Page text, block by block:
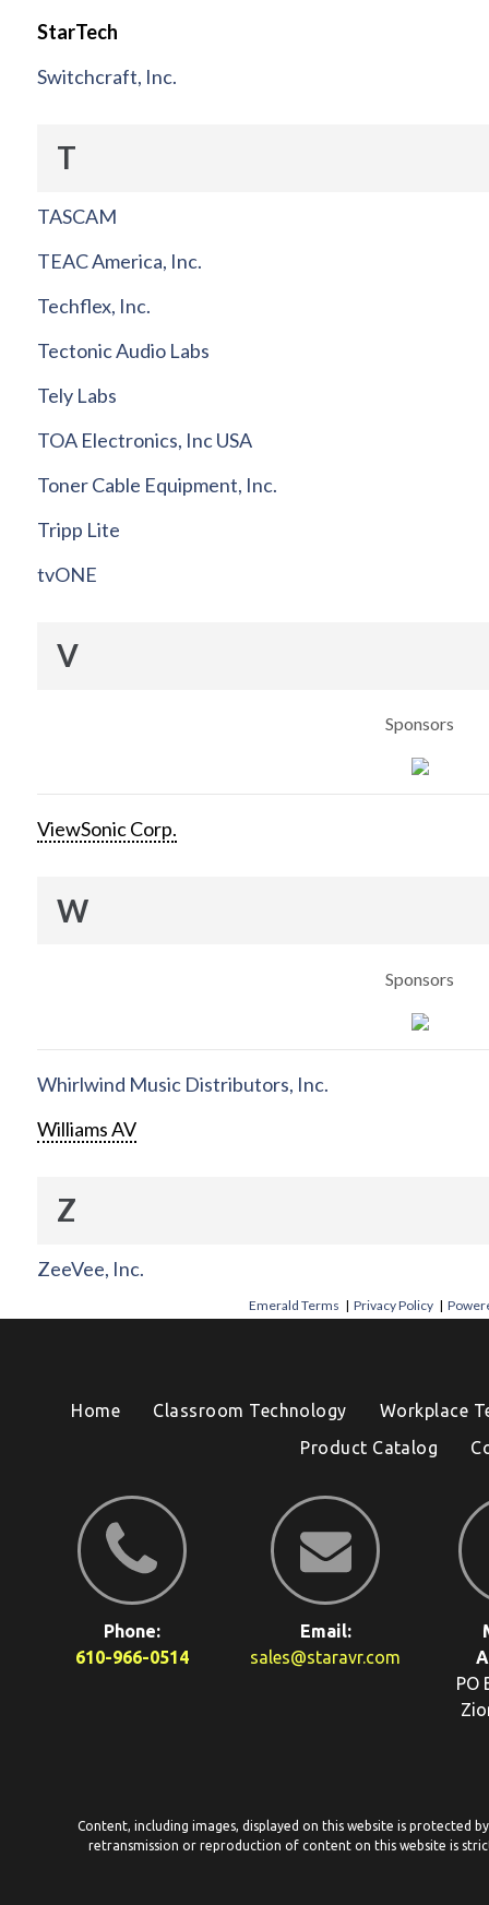
StarTech
Switchcraft, Inc.
T
TASCAM
TEAC America, Inc.
Techflex, Inc.
Tectonic Audio Labs
Tely Labs
TOA Electronics, Inc USA
Toner Cable Equipment, Inc.
Tripp Lite
tvONE
V
Sponsors
ViewSonic Corp.
W
Sponsors
Whirlwind Music Distributors, Inc.
Williams AV
Z
ZeeVee, Inc.
Emerald Terms |Privacy Policy |
Home Classroom Technology
Workplace
Product Catalog
Phone:
610-966-0514
Email:
sales@staravr.com
PO
Content, including images, displayed on this website is protected
retransmission or reproduction of content on this website is